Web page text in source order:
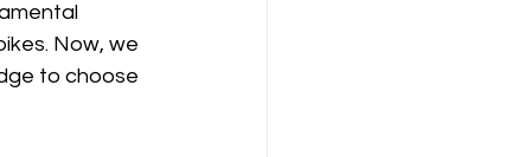
Now, we
to choose